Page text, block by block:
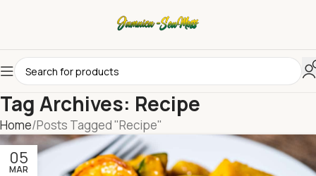
Tag Archives: Recipe
Home Posts Tagged "Recipe"
05
MAR